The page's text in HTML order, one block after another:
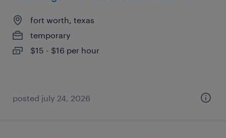
fort worth, texas
temporary
$15 - $16 per hour
posted july 24, 2026